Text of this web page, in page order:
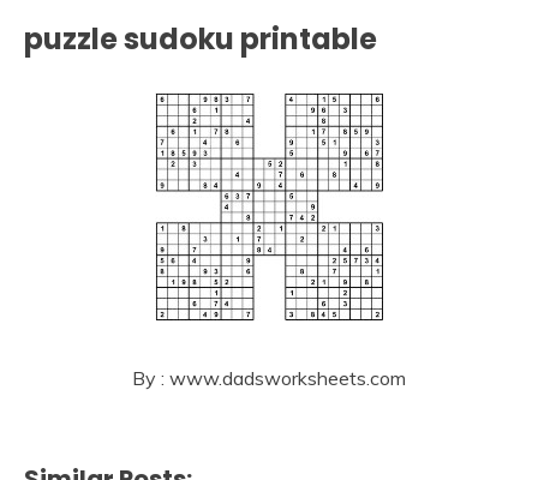
puzzle sudoku printable
By : www.dadsworksheets.com